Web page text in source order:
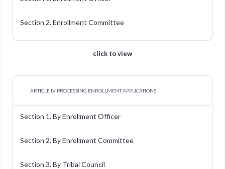
Section 2. Enrollment Committee
click to view
ARTICLE IV PROCESSING ENROLLMENT APPLICATIONS
Section 1. By Enrollment Officer
Section 2. By Enrollment Committee
Section 3. By Tribal Council